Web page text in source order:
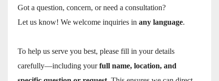
Got a question, concern, or need a consultation?
Let us know! We welcome inquiries in any language.
To help us serve you best, please fill in your details
carefully—including yourfull name, location, and